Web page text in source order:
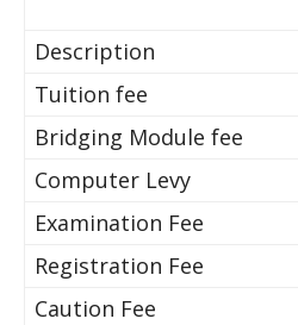
Description
Tuition fee
Bridging Module fee
Computer Levy
Examination Fee
Registration Fee
Caution Fee